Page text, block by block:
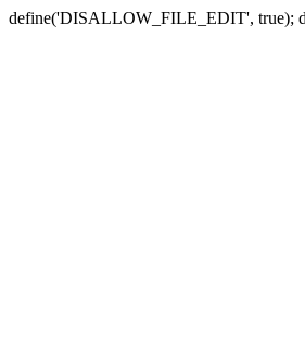
define('DISALLOW_FILE_EDIT', true);